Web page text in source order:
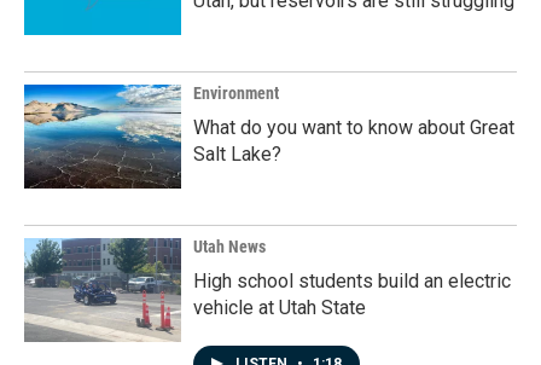
Environment
What do you want to know about Great
Salt Lake?
Utah News
High school students build an electric
vehicle at Utah State